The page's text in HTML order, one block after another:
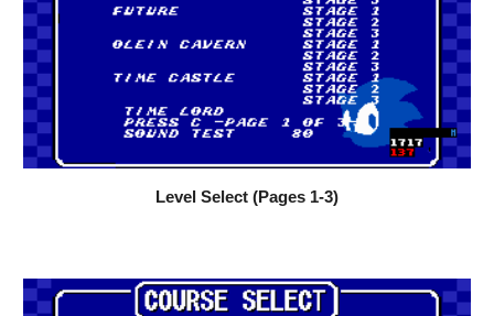
Level Select (Pages 1-3)